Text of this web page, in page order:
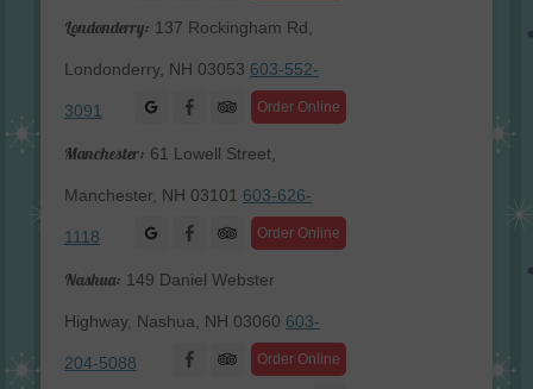
Londonderry: 137 Rockingham Rd,
Londonderry, NH 03053 603-552-
3091 Order Online
Facebook
Manchester: 61 Lowell Street,
Manchester, NH 03101 603-626-
1118 Order Online
Facebook
Nashua: 149 Daniel Webster
Highway, Nashua, NH 03060 603-
204-5088 Order Online
Facebook